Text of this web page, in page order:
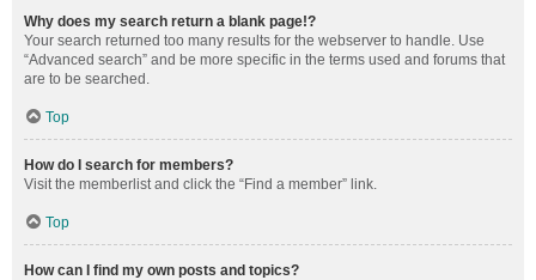
Why does my search return a blank page!?
Your search returned too many results for the webserver to handle. Use
“Advanced search” and be more specific in the terms used and forums that
are to be searched.
Top
How do I search for members?
Visit the memberlist and click the “Find a member” link.
Top
How can I find my own posts and topics?